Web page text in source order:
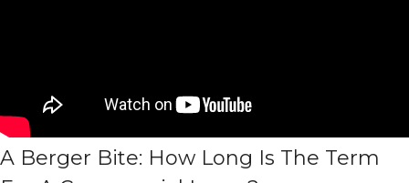
A Berger Bite: How Long Is The Term